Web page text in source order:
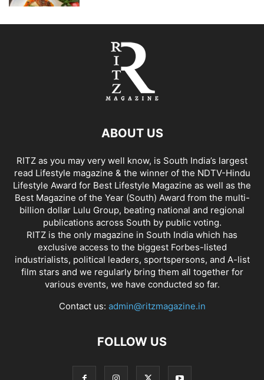
ABOUT US
RITZ as you may very well know, is South India’s largest
read Lifestyle magazine & the winner of the NDTV-Hindu
Lifestyle Award for Best Lifestyle Magazine as well as the
Best Magazine of the Year (South) Award from the multi-
billion dollar Lulu Group, beating national and regional
publications across South by public voting.
RITZ is the only magazine in South India which has
exclusive access to the biggest Forbes-listed
industrialists, political leaders, sportspersons, and A-list
film stars and we regularly bring them all together for
various events, we have conducted so far.
Contact us: admin@ritzmagazine.in
FOLLOW US